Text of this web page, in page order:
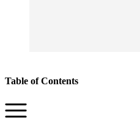
Table of Contents